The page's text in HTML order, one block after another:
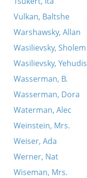
Vulkan, Baltshe
Warshawsky, Allan
Wasilievsky, Sholem
Wasilievsky, Yehudis
Wasserman, B.
Wasserman, Dora
Waterman, Alec
Weinstein, Mrs.
Weiser, Ada
Werner, Nat
Wiseman, Mrs.